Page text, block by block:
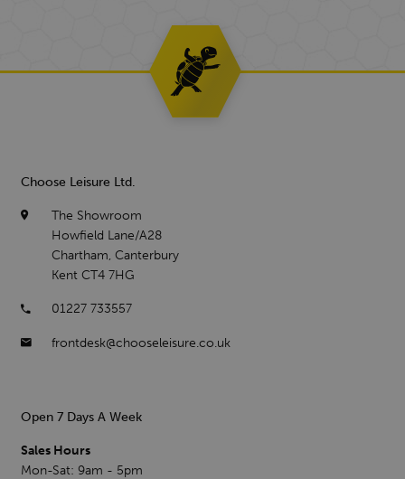
Choose Leisure Ltd.
The Showroom
Howfield Lane/A28
Chartham, Canterbury
Kent CT4 7HG
01227 733557
frontdesk@chooseleisure.co.uk
Open 7 Days A Week
Sales Hours
Mon-Sat: 9am - 5pm